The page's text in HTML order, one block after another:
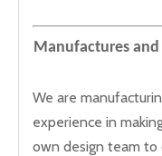
Manufactures
We are
experience in
own design team